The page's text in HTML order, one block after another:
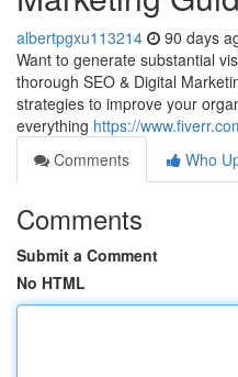
albertpgxu113214 90 days
Want to generate substantial
thorough SEO & Digital
strategies to improve your
everything https://
Comments
Who
Comments
Submit a Comment
No HTML